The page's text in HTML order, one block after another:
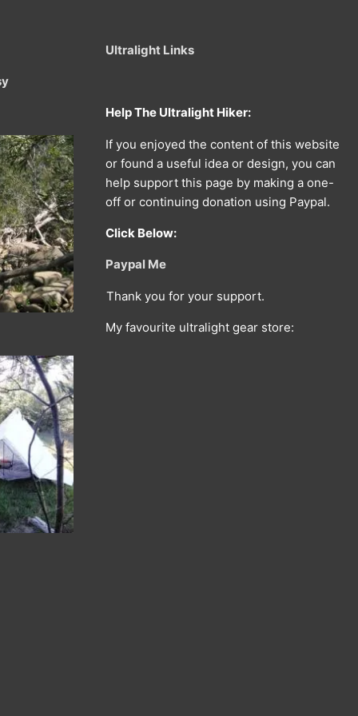
Ultralight Links
Help The Ultralight Hiker:
If you enjoyed the content of this website
or found a useful idea or design, you can
help support this page by making a one-
off or continuing donation using Paypal.
Click Below:
Paypal Me
Thank you for your support.
My favourite ultralight gear store: